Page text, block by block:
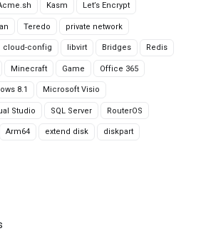
Kasm Let’s Encrypt
Teredo private network
cloud-config libvirt Bridges Redis
Minecraft Game Office 365
8.1 Microsoft Visio
Studio SQL Server RouterOS
Arm64 extend disk diskpart